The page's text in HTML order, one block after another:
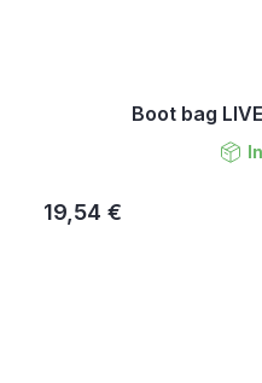
Boot bag
19,54 €